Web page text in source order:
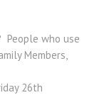
People who use
Members,
26th